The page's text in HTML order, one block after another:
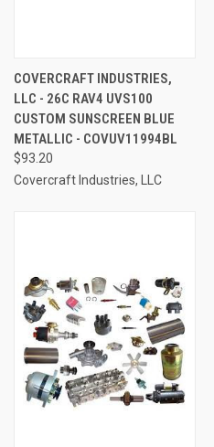
COVERCRAFT INDUSTRIES,
LLC - 26C RAV4 UVS100
CUSTOM SUNSCREEN BLUE
METALLIC - COVUV11994BL
$93.20
Covercraft Industries, LLC